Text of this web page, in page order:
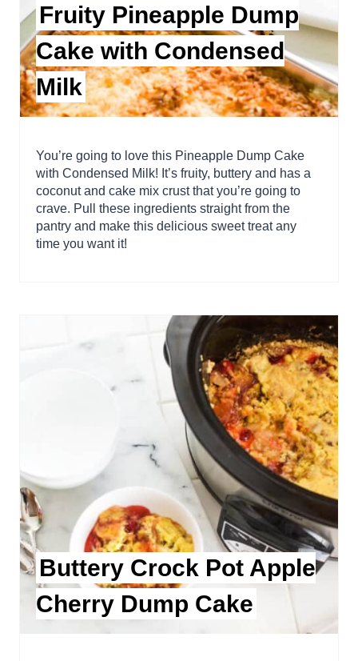
Fruity Pineapple Dump
Cake with Condensed
Milk
You’re going to love this Pineapple Dump Cake
with Condensed Milk! It’s fruity, buttery and has a
coconut and cake mix crust that you’re going to
crave. Pull these ingredients straight from the
pantry and make this delicious sweet treat any
time you want it!
Buttery Crock Pot Apple
Cherry Dump Cake